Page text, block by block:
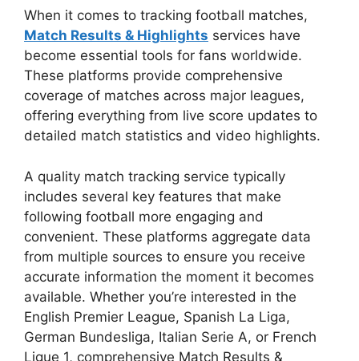
When it comes to tracking football matches,
Match Results & Highlights services have
become essential tools for fans worldwide.
These platforms provide comprehensive
coverage of matches across major leagues,
offering everything from live score updates to
detailed match statistics and video highlights.
A quality match tracking service typically
includes several key features that make
following football more engaging and
convenient. These platforms aggregate data
from multiple sources to ensure you receive
accurate information the moment it becomes
available. Whether you’re interested in the
English Premier League, Spanish La Liga,
German Bundesliga, Italian Serie A, or French
Ligue 1, comprehensive Match Results &